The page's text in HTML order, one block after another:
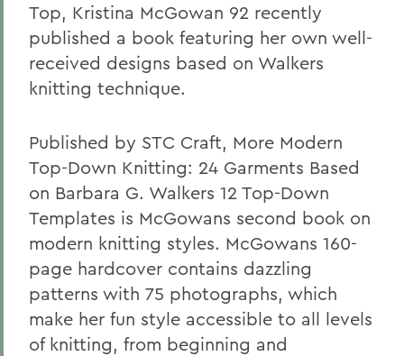
Top, Kristina McGowan 92 recently
published a book featuring her own well-
received designs based on Walkers
knitting technique.
Published by STC Craft, More Modern
Top-Down Knitting: 24 Garments Based
on Barbara G. Walkers 12 Top-Down
Templates is McGowans second book on
modern knitting styles. McGowans 160-
page hardcover contains dazzling
patterns with 75 photographs, which
make her fun style accessible to all levels
of knitting, from beginning and